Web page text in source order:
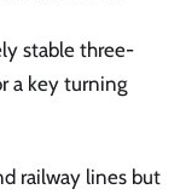
stable three-
a key turning
railway lines but